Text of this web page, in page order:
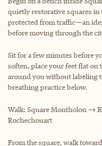
quietly restorative squares in
protected from traffic—an
before moving through the
Sit for a few minutes before
soften, place your feet flat
around you without labeling
breathing practice below.
Walk: Square Montholon →
Rochechouart
From the square, walk